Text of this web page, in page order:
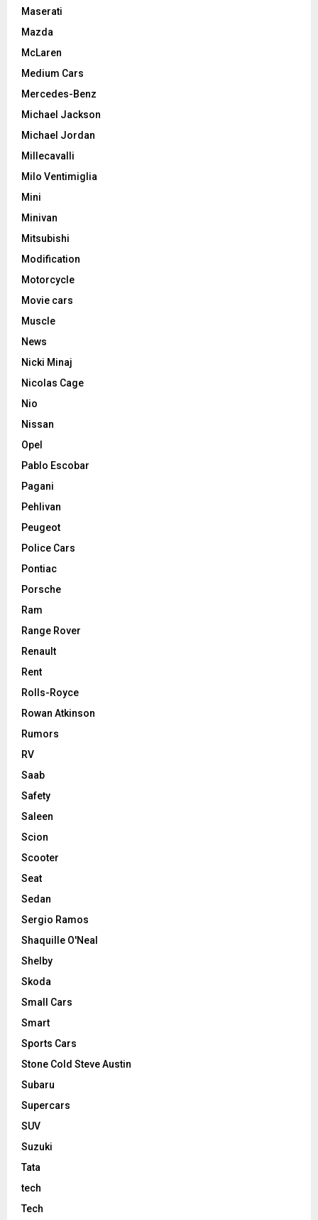
Maserati
Mazda
McLaren
Medium Cars
Mercedes-Benz
Michael Jackson
Michael Jordan
Millecavalli
Milo Ventimiglia
Mini
Minivan
Mitsubishi
Modification
Motorcycle
Movie cars
Muscle
News
Nicki Minaj
Nicolas Cage
Nio
Nissan
Opel
Pablo Escobar
Pagani
Pehlivan
Peugeot
Police Cars
Pontiac
Porsche
Ram
Range Rover
Renault
Rent
Rolls-Royce
Rowan Atkinson
Rumors
RV
Saab
Safety
Saleen
Scion
Scooter
Seat
Sedan
Sergio Ramos
Shaquille O'Neal
Shelby
Skoda
Small Cars
Smart
Sports Cars
Stone Cold Steve Austin
Subaru
Supercars
SUV
Suzuki
Tata
tech
Tech